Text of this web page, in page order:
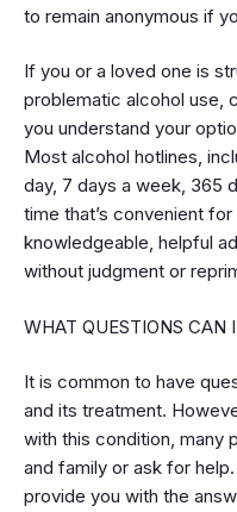
to remain anonymous if
If you or a loved one is
problematic alcohol use,
you understand your
Most alcohol hotlines,
day, 7 days a week, 365
time that’s convenient
knowledgeable, helpful
without judgment or
WHAT QUESTIONS CAN
It is common to have
and its treatment.
with this condition, many
and family or ask for
provide you with the